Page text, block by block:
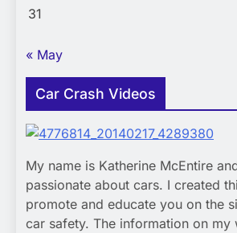
31
« May
Car Crash Videos
My name is Katherine McEntire
passionate about cars. I created
promote and educate you on the
car safety. The information on my